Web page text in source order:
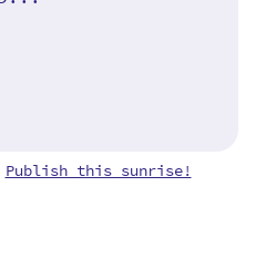
Publish this sunrise!